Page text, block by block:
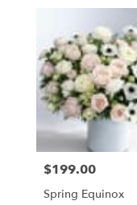
Price:
$199.00
Spring Equinox